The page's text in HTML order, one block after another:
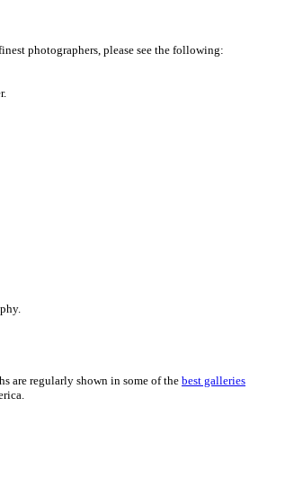
photographers, please see the following:
are regularly shown in some of the best galleries